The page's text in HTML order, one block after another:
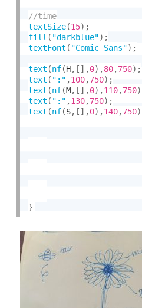
textSize(15) ;
fill ( "darkblue") ;
textFont ( "Comic Sans") ;
text (nf(H, [ ] ,0) ,80,750) ;
text ( ":" ,100,750) ;
text (nf(M, [ ] ,0) ,110,750)
text ( ":" ,130,750) ;
text (nf(S, [ ] ,0) ,140,750)
}